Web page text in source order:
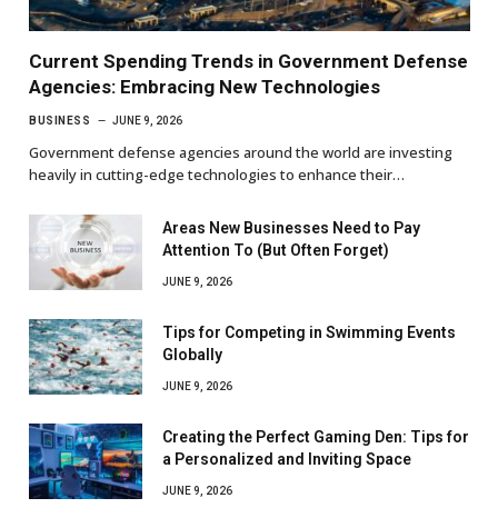
Current Spending Trends in Government Defense
Agencies: Embracing New Technologies
BUSINESS JUNE 9, 2026
Government defense agencies around the world are investing
heavily in cutting-edge technologies to enhance their…
Areas New Businesses Need to Pay
Attention To (But Often Forget)
JUNE 9, 2026
Tips for Competing in Swimming Events
Globally
JUNE 9, 2026
Creating the Perfect Gaming Den: Tips for
a Personalized and Inviting Space
JUNE 9, 2026